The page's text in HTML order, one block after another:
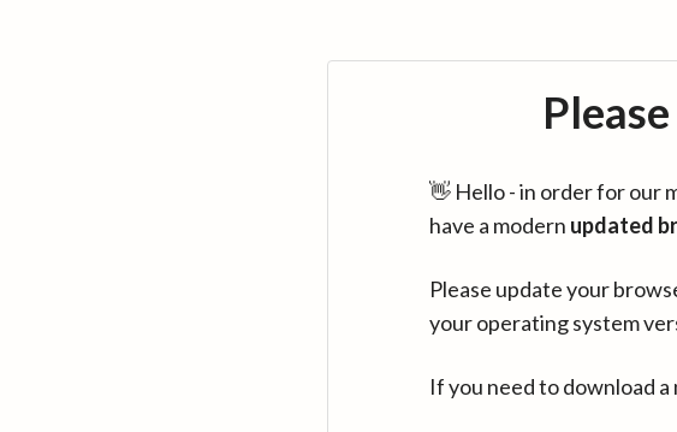
👋 Hello - in order for our
have a modern updated
Please update your
your operating system
If you need to download